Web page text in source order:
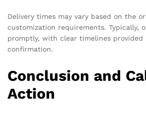
Delivery times may vary based on the
customization requirements. Typically,
promptly, with clear timelines provided
confirmation.
Conclusion and
Action